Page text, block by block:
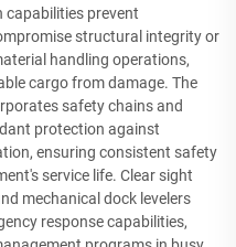
capabilities prevent
structural integrity or
handling operations,
cargo from damage. The
safety chains and
protection against
ensuring consistent safety
service life. Clear sight
mechanical dock levelers
response capabilities,